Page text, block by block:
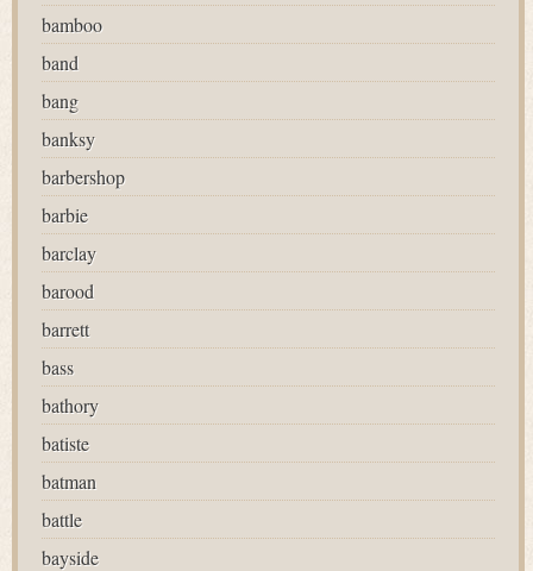
bamboo
band
bang
banksy
barbershop
barbie
barclay
barood
barrett
bass
bathory
batiste
batman
battle
bayside